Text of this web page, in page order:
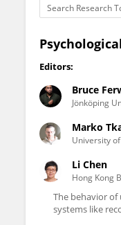
Editors:
Bruce
Jönköping
Marko
University
Li Chen
Hong Kong
The behavior of
systems like